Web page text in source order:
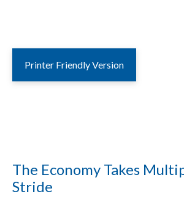
Printer Friendly Version
The Economy Takes
Stride